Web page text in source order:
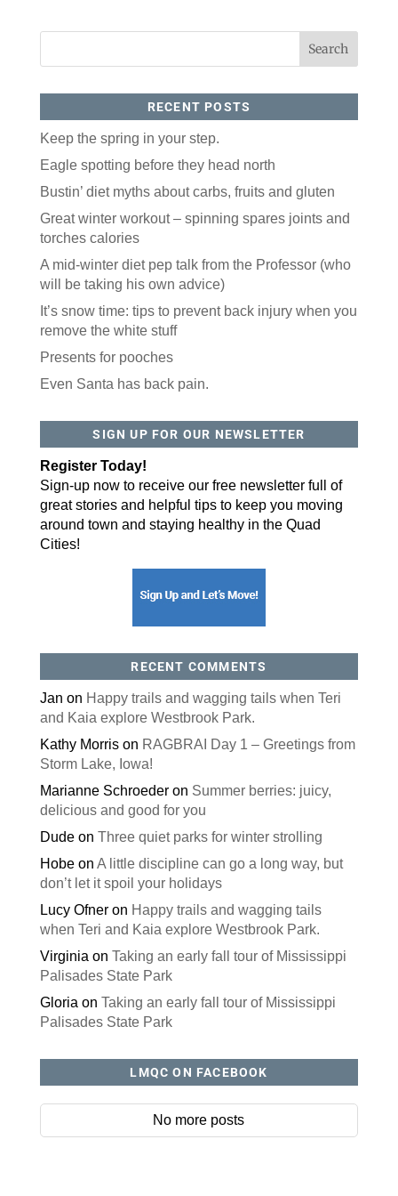
RECENT POSTS
Keep the spring in your step.
Eagle spotting before they head north
Bustin’ diet myths about carbs, fruits and gluten
Great winter workout – spinning spares joints and
torches calories
A mid-winter diet pep talk from the Professor (who
will be taking his own advice)
It’s snow time: tips to prevent back injury when you
remove the white stuff
Presents for pooches
Even Santa has back pain.
SIGN UP FOR OUR NEWSLETTER
Register Today!
Sign-up now to receive our free newsletter full of
great stories and helpful tips to keep you moving
around town and staying healthy in the Quad
Cities!
RECENT COMMENTS
Jan on Happy trails and wagging tails when Teri
and Kaia explore Westbrook Park.
Kathy Morrison RAGBRAI Day 1 – Greetings from
Storm Lake, Iowa!
Marianne Schroederon Summer berries: juicy,
delicious and good for you
Dudeon Three quiet parks for winter strolling
Hobeon A little discipline can go a long way, but
don’t let it spoil your holidays
Lucy Ofneron Happy trails and wagging tails
when Teri and Kaia explore Westbrook Park.
Virginia on Taking an early fall tour of Mississippi
Palisades State Park
Gloria on Taking an early fall tour of Mississippi
Palisades State Park
LMQC ON FACEBOOK
No more posts